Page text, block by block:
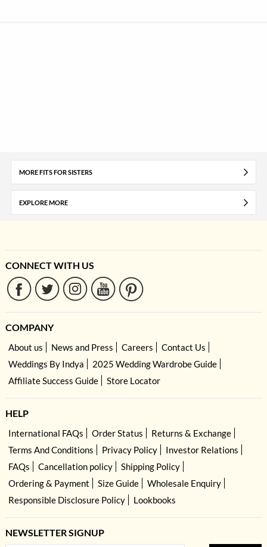
MORE FITS FOR SISTERS
EXPLORE MORE
CONNECT WITH US
COMPANY
About us News and Press Careers
Contact Us
Weddings By Indya
2025 Wedding Wardrobe Guide
Affiliate Success Guide
Store Locator
HELP
International FAQs Order Status
Returns & Exchange
Terms And Conditions
Privacy Policy
Investor Relations
FAQs
Cancellation policy
Shipping Policy
Ordering & Payment
Size Guide
Wholesale Enquiry
Responsible Disclosure Policy
Lookbooks
NEWSLETTER SIGNUP